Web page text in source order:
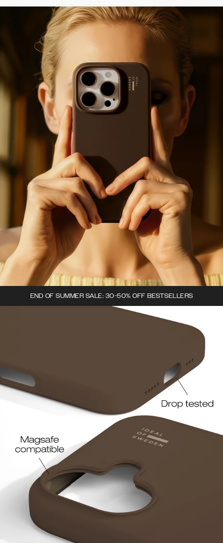
END OF SUMMER SALE: 30-50% OFF BESTSELLERS